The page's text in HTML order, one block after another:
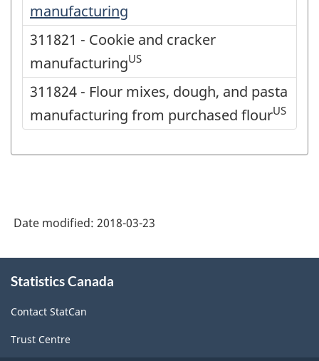
manufacturing
311821 - Cookie and cracker
manufacturingUS
311824 - Flour mixes, dough, and pasta
manufacturing from purchased flourUS
Date modified: 2018-03-23
this
Statistics Canada
Contact StatCan
Trust Centre